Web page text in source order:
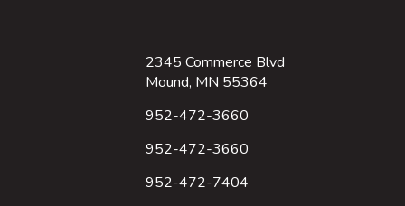
2345 Commerce Blvd
Mound, MN 55364
952-472-3660
952-472-3660
952-472-7404